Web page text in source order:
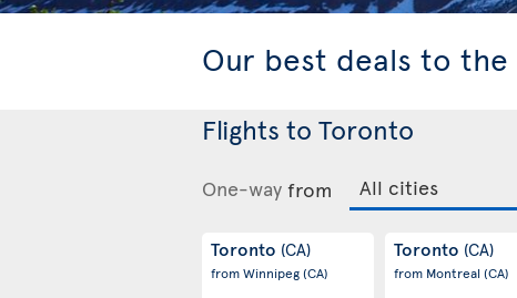
Our best deals to the
Flights to Toronto
One-way from
Toronto (CA)
from Winnipeg(CA)
Toronto (CA)
from Montreal(CA)